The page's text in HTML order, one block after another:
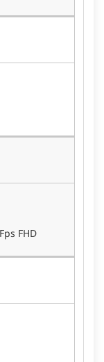
FHD